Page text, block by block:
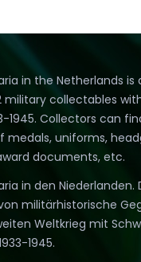
in the Netherlands is
military collectables
1945. Collectors can
medals, uniforms,
documents, etc.
in den Niederlanden.
militärhistorische
Weltkrieg mit
1945.